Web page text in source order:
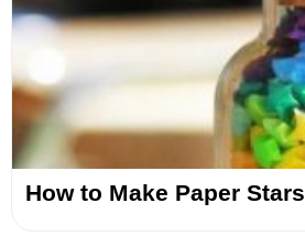
How to Make Paper Stars